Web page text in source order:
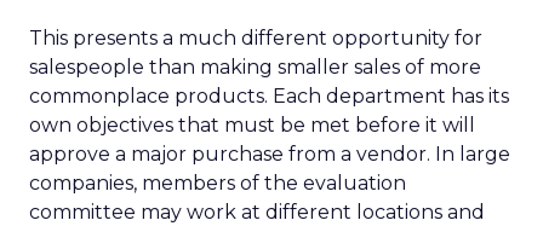
This presents a much different opportunity for
salespeople than making smaller sales of more
commonplace products. Each department has its
own objectives that must be met before it will
approve a major purchase from a vendor. In large
companies, members of the evaluation
committee may work at different locations and